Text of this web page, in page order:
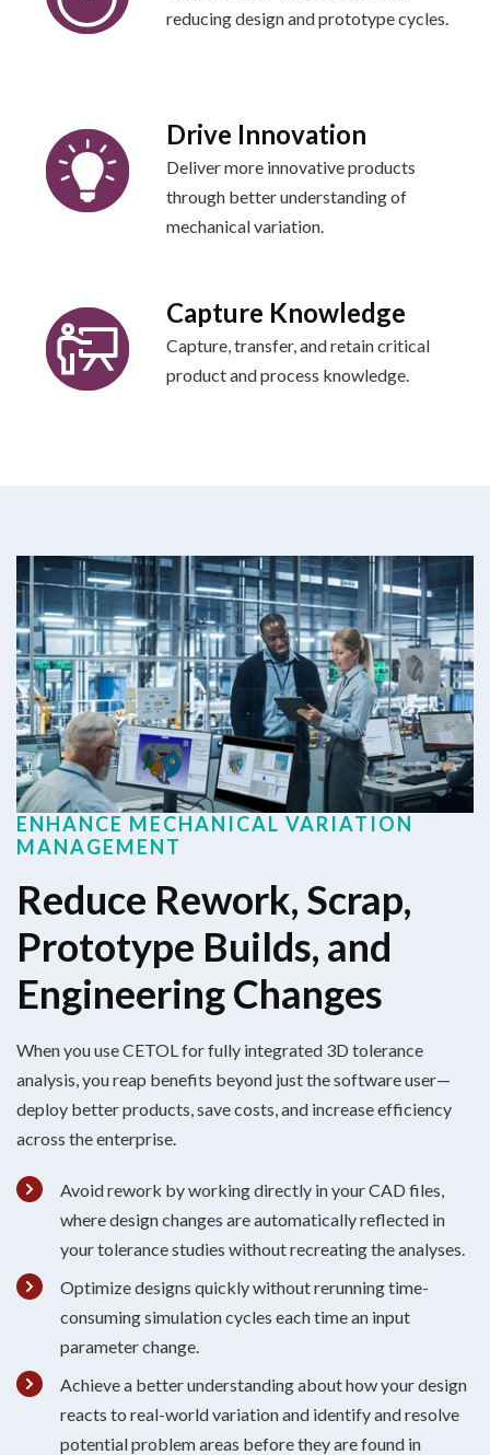
reducing design and prototype cycles.
Drive Innovation
Deliver more innovative products
through better understanding of
mechanical variation.
Capture Knowledge
Capture, transfer, and retain critical
product and process knowledge.
ENHANCE MECHANICAL VARIATION
MANAGEMENT
Reduce Rework, Scrap,
Prototype Builds, and
Engineering Changes
When you use CETOL for fully integrated 3D tolerance
analysis, you reap benefits beyond just the software user—
deploy betterproducts , save costs, and increaseefficiency
across the enterprise
Avoid rework by working directly in your CAD files,
where design changes are automatically reflected in
your tolerance studies without recreating the analyses.
Optimize designs quickly without rerunning time-
consuming simulation cycles each time an input
parameter change.
Achieve a better understanding about how your design
reacts to real-world variation and identify and resolve
potential problem areas before they are found in